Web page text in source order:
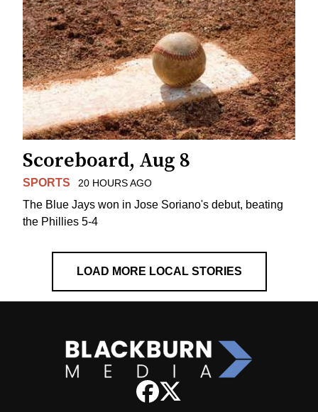
Scoreboard, Aug 8
SPORTS 20 HOURS AGO
The Blue Jays won in Jose Soriano's debut, beating
the Phillies 5-4
LOAD MORE LOCAL STORIES